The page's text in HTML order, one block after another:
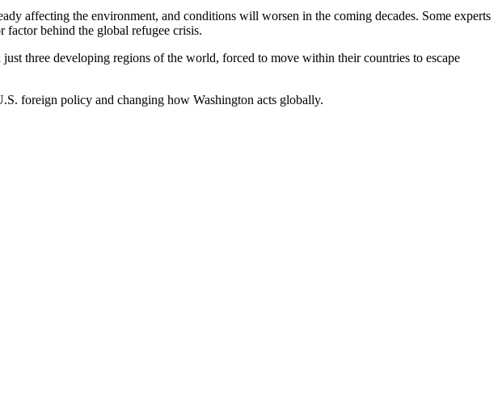
affecting the environment, and conditions will worsen in the coming decades. Some experts
factor behind the global refugee crisis.
three developing regions of the world, forced to move within their countries to escape
foreign policy and changing how Washington acts globally.